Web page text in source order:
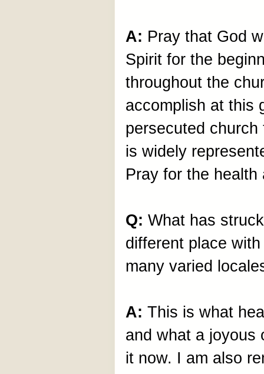
A: Pray that God
Spirit for the
throughout the
accomplish at this
persecuted
is widely
Pray for the
Q: What has
different place
many varied
A: This is what
and what a joyous
it now. I am also